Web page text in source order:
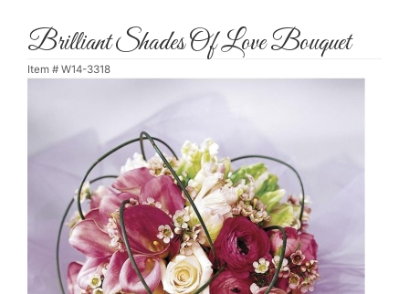
Brilliant Shades Of Love Bouquet
Item # W14-3318